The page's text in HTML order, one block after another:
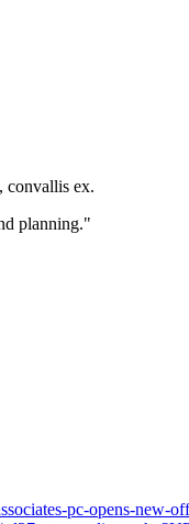
convallis ex.
planning."
pc-opens-new-